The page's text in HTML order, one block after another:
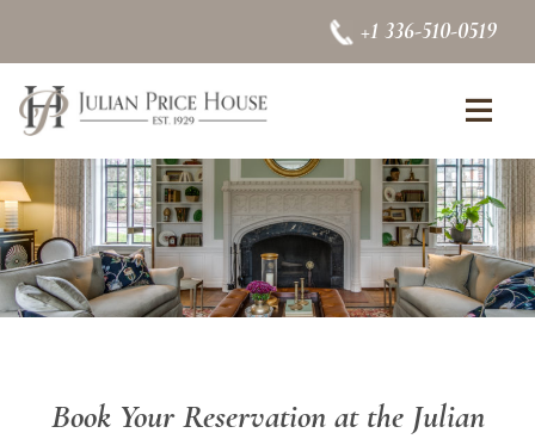
+1 336-510-0519
Book Your Reservation at the Julian